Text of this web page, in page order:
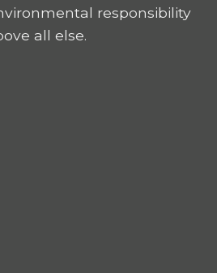
responsibility
all else.